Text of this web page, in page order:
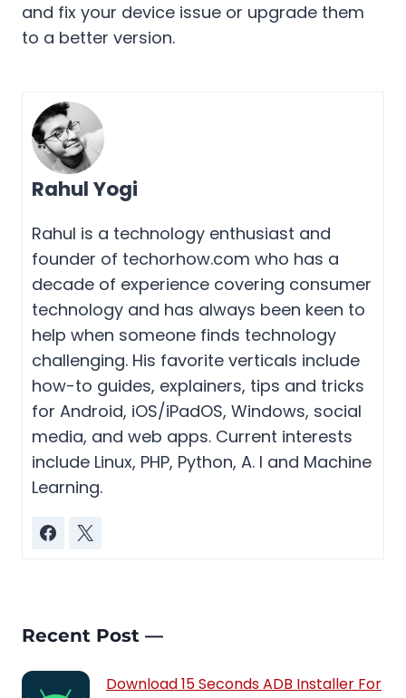
and fix your device issue or upgrade them
to a better version.
Rahul Yogi
Rahul is a technology enthusiast and
founder of techorhow.com who has a
decade of experience covering consumer
technology and has always been keen to
help when someone finds technology
challenging. His favorite verticals include
how-to guides, explainers, tips and tricks
for Android, iOS/iPadOS, Windows, social
media, and web apps. Current interests
include Linux, PHP, Python, A. I and Machine
Learning.
Recent Post —
Download 15 Seconds ADB Installer For